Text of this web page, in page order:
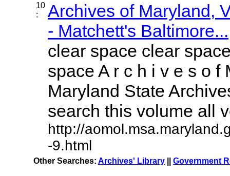
10
:
Archives of Maryland,
- Matchett's Baltimore...
clear space clear
space A r c h i v e s o f
Maryland State
search this volume all
http://
-9.html
Other Searches: Archives' Library Government